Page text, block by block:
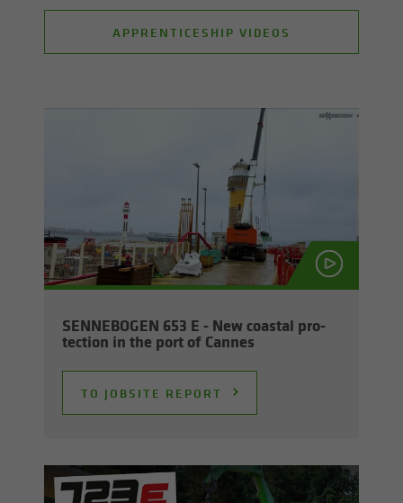
APPRENTICESHIP VIDEOS
SENNEBOGEN 653 E - New coastal pro­
tec­tion in the port of Cannes
TO JOB­SITE RE­PORT